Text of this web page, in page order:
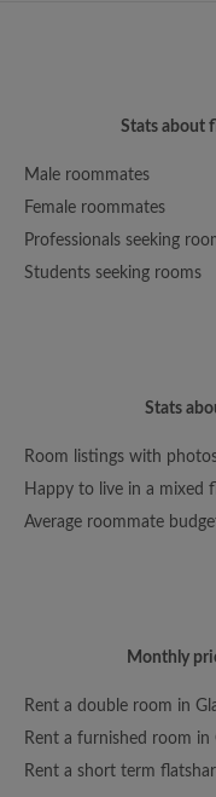
Stats about
Male roommates
Female roommates
Professionals seeking
Students seeking rooms
Stats
Room listings with
Happy to live in a mixed
Average roommate
Monthly
Rent a double room in
Rent a furnished room in
Rent a short term